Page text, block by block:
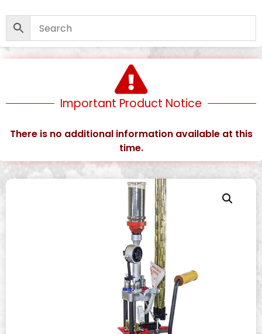
Important Product Notice
There is no additional information available at this
time.